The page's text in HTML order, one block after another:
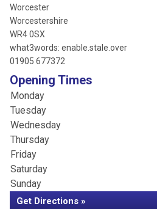
Worcester
Worcestershire
WR4 0SX
what3words: enable.stale.over
01905 677372
Opening Times
Monday
Tuesday
Wednesday
Thursday
Friday
Saturday
Sunday
Get Directions »